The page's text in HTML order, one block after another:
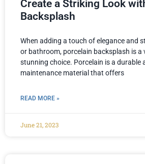
Create a Striking Look
Backsplash
When adding a touch of elegance and
or bathroom, porcelain backsplash is a
stunning choice. Porcelain is a durable
maintenance material that offers
READ MORE »
June 21, 2023